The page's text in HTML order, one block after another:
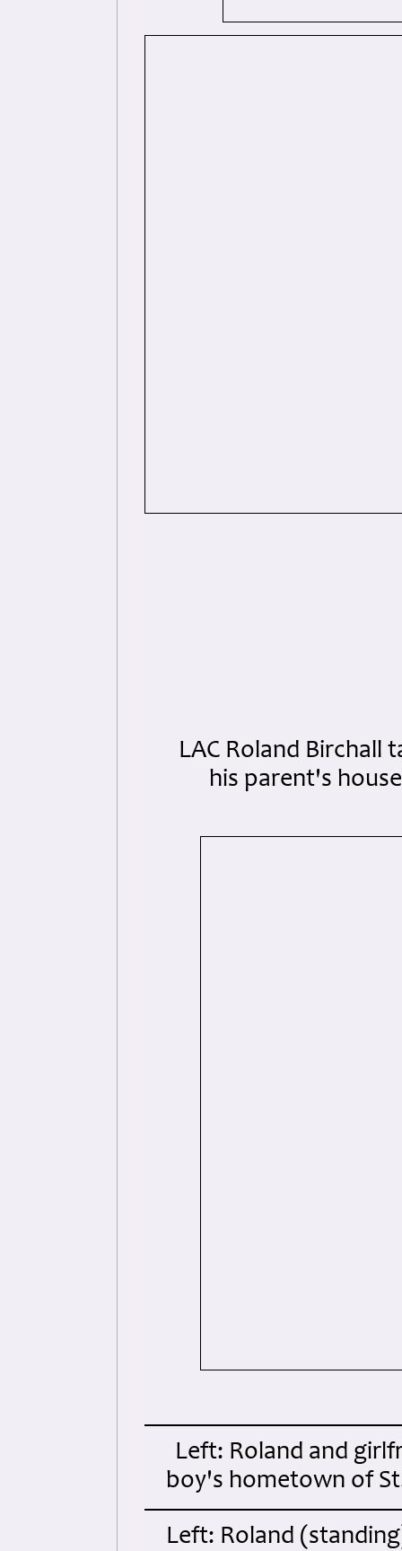
LAC Roland Birchall
his parent's
Left: Roland and
boy's hometown of
Left: Roland